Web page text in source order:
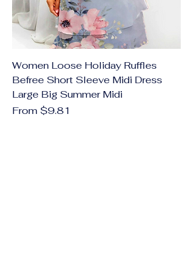
Women Loose Holiday Ruffles
Befree Short Sleeve Midi Dress
Large Big Summer Midi
From $9.81
Sale Price